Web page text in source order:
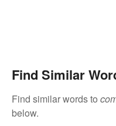
Find Similar
Find similar words to
below.